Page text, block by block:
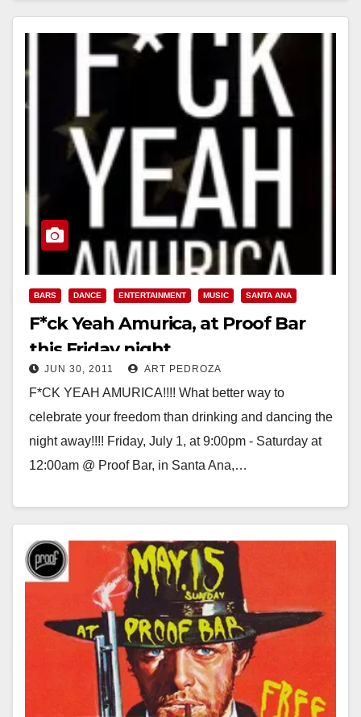
BARS DANCE ENTERTAINMENT MUSIC SANTA ANA
F*ck Yeah Amurica, at Proof Bar
this Friday night
JUN 30, 2011 ART PEDROZA
F*CK YEAH AMURICA!!!! What better way to
celebrate your freedom than drinking and dancing the
night away!!!! Friday, July 1, at 9:00pm - Saturday at
12:00am @ Proof Bar, in Santa Ana,…